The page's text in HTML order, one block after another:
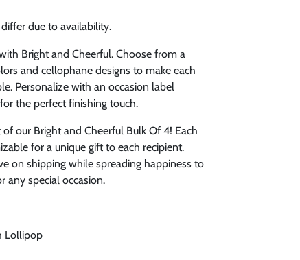
due to availability.
Bright and Cheerful. Choose from a
and cellophane designs to make each
Personalize with an occasion label
the perfect finishing touch.
our Bright and Cheerful Bulk Of 4! Each
for a unique gift to each recipient.
on shipping while spreading happiness to
any special occasion.
Lollipop